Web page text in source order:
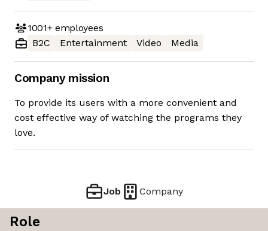
1001+employees
B2C
Entertainment Video Media
Company mission
To provide its users with a more convenient and
cost effective way of watching the programs they
love.
Job Company
Role